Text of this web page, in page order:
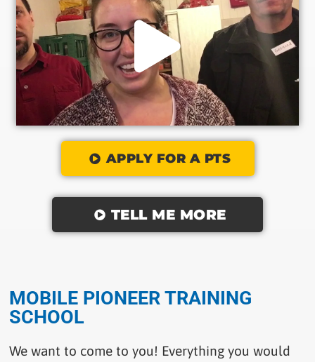
APPLY FOR A PTS
TELL ME MORE
MOBILE PIONEER TRAINING
SCHOOL
We want to come to you! Everything you would